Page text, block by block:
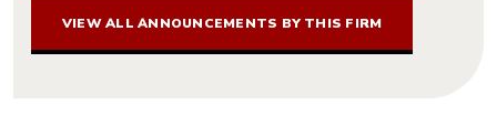
VIEW ALL ANNOUNCEMENTS BY THIS FIRM